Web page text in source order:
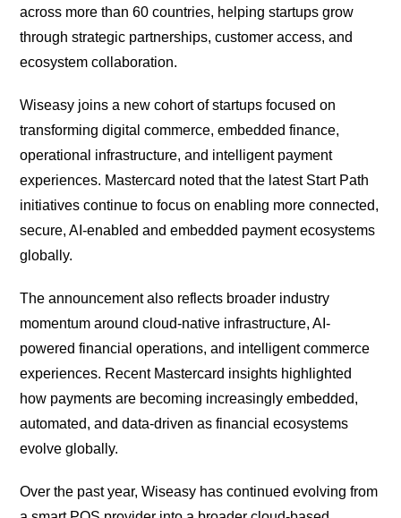
across more than 60 countries, helping startups grow
through strategic partnerships, customer access, and
ecosystem collaboration.
Wiseasy joins a new cohort of startups focused on
transforming digital commerce, embedded finance,
operational infrastructure, and intelligent payment
experiences. Mastercard noted that the latest Start Path
initiatives continue to focus on enabling more connected,
secure, AI-enabled and embedded payment ecosystems
globally.
The announcement also reflects broader industry
momentum around cloud-native infrastructure, AI-
powered financial operations, and intelligent commerce
experiences. Recent Mastercard insights highlighted
how payments are becoming increasingly embedded,
automated, and data-driven as financial ecosystems
evolve globally.
Over the past year, Wiseasy has continued evolving from